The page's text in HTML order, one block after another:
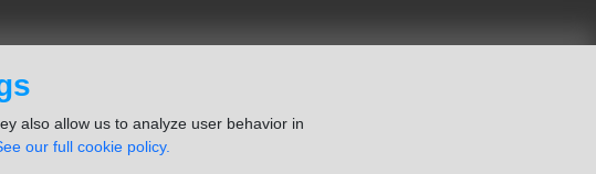
also allow us to analyze user behavior in
our full cookie policy.